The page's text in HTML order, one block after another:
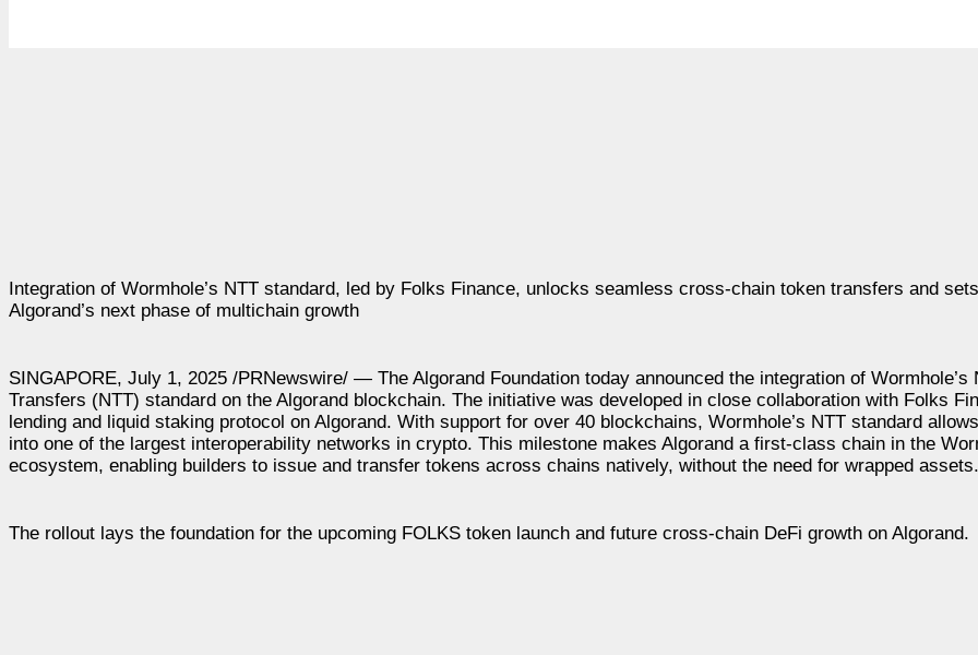
Integration of Wormhole’s NTT standard, led by Folks Finance, unlocks seamless cross-chain token transfers and
Algorand’s next phase of multichain growth
SINGAPORE, July 1, 2025 /PRNewswire/ — The Algorand Foundation today announced the integration of Wormhole’s
Transfers (NTT) standard on the Algorand blockchain. The initiative was developed in close collaboration with Folks
lending and liquid staking protocol on Algorand. With support for over 40 blockchains, Wormhole’s NTT standard
into one of the largest interoperability networks in crypto. This milestone makes Algorand a first-class chain in the
ecosystem, enabling builders to issue and transfer tokens across chains natively, without the need for wrapped assets.
The rollout lays the foundation for the upcoming FOLKS token launch and future cross-chain DeFi growth on Algorand.